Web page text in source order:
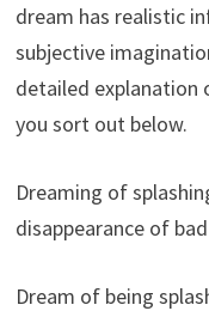
dream has realistic
subjective
detailed explanation
you sort out below.
Dreaming of
disappearance of
Dream of being